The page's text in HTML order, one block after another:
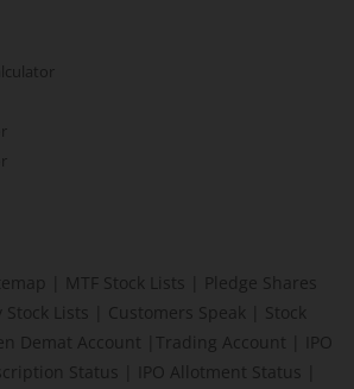
MTF Stock Lists
Pledge Shares
Stock Lists Customers Speak
Stock
Demat Account Trading Account
IPO
Status IPO Allotment Status